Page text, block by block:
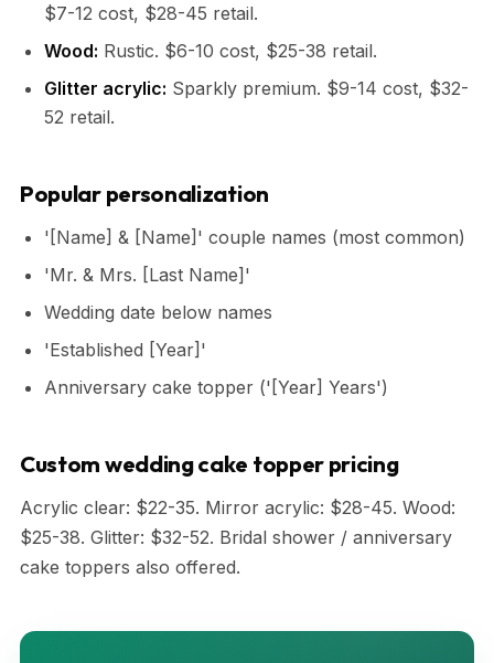
$7-12 cost, $28-45 retail.
Wood: Rustic. $6-10 cost, $25-38 retail.
Glitter acrylic: Sparkly premium. $9-14 cost, $32-
52 retail.
Popular personalization
'[Name] & [Name]' couple names (most common)
'Mr. & Mrs. [Last Name]'
Wedding date below names
'Established [Year]'
Anniversary cake topper ('[Year] Years')
Custom wedding cake topper pricing
Acrylic clear: $22-35. Mirror acrylic: $28-45. Wood:
$25-38. Glitter: $32-52. Bridal shower / anniversary
cake toppers also offered.